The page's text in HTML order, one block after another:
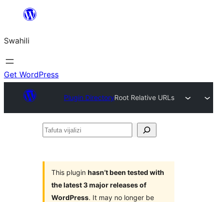
yaliyomo
Swahili
Get WordPress
Plugin DirectoryRoot Relative URLs
Tafuta
This plugin hasn’t been tested with
the latest 3 major releases of
WordPress. It may no longer be